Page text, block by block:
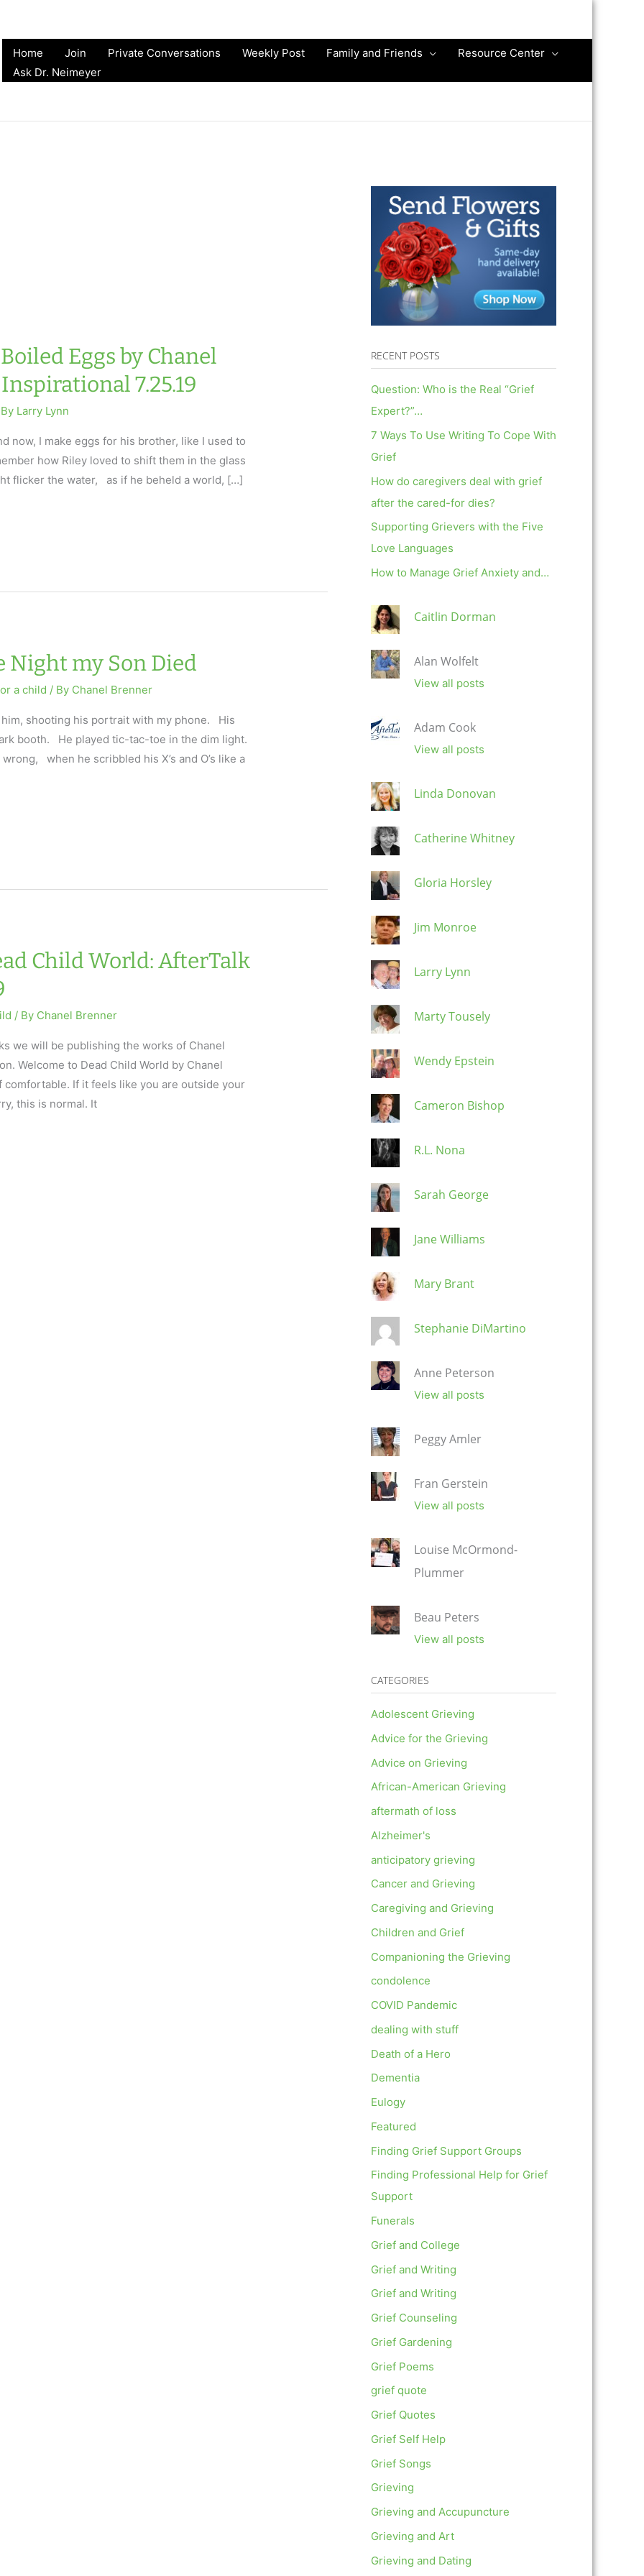
Home Join Private Conversations Weekly Post Family and Friends
Resource Center
Ask Dr. Neimeyer
Eggs by Chanel
7.25.19
Larry Lynn
now, I make eggs for his brother, like I used to
how Riley loved to shift them in the glass
flicker the water, as if he beheld a world, […]
Night my Son Died
a child / By Chanel Brenner
shooting his portrait with my phone. His
booth. He played tic-tac-toe in the dim light.
when he scribbled his X’s and O’s like a
Child World: AfterTalk
/ By Chanel Brenner
we will be publishing the works of Chanel
Welcome to Dead Child World by Chanel
If it feels like you are outside your
this is normal. It
RECENT POSTS
Question: Who is the Real “Grief
Expert?”…
7 Ways To Use Writing To Cope With
Grief
How do caregivers deal with grief
after the cared-for dies?
Supporting Grievers with the Five
Love Languages
How to Manage Grief Anxiety and…
Caitlin Dorman
Alan Wolfelt
View all posts
Adam Cook
View all posts
Linda Donovan
Catherine Whitney
Gloria Horsley
Jim Monroe
Larry Lynn
Marty Tousely
Wendy Epstein
Cameron Bishop
R.L. Nona
Sarah George
Jane Williams
Mary Brant
Stephanie DiMartino
Anne Peterson
View all posts
Peggy Amler
Fran Gerstein
View all posts
Louise McOrmond-
Plummer
Beau Peters
View all posts
CATEGORIES
Adolescent Grieving
Advice for the Grieving
Advice on Grieving
African-American Grieving
aftermath of loss
Alzheimer's
anticipatory grieving
Cancer and Grieving
Caregiving and Grieving
Children and Grief
Companioning the Grieving
condolence
COVID Pandemic
dealing with stuff
Death of a Hero
Dementia
Eulogy
Featured
Finding Grief Support Groups
Finding Professional Help for Grief
Support
Funerals
Grief and College
Grief and Writing
Grief and Writing
Grief Counseling
Grief Gardening
Grief Poems
grief quote
Grief Quotes
Grief Self Help
Grief Songs
Grieving
Grieving and Accupuncture
Grieving and Art
Grieving and Dating